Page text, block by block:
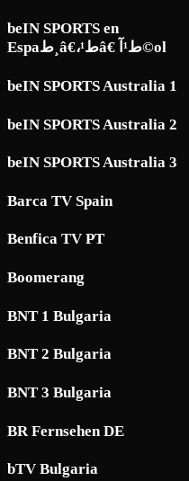
beIN SPORTS en
Espaط¸â€،ط¹â€ ط¹آ©ol
beIN SPORTS Australia 1
beIN SPORTS Australia 2
beIN SPORTS Australia 3
Barca TV Spain
Benfica TV PT
Boomerang
BNT 1 Bulgaria
BNT 2 Bulgaria
BNT 3 Bulgaria
BR Fernsehen DE
bTV Bulgaria